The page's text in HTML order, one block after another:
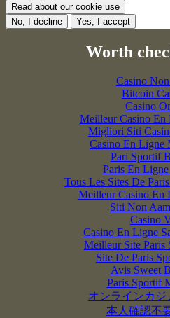
Read about our cookie use
No, I decline
Yes, I accept
Worth
Casino
Bitcoin
Casino
Meilleur Casino En
Migliori Siti
Casino En Ligne
Pari Sportif
Paris En
Tous Les Sites De
Meilleur Casino En
Siti Non
Casino
Casino En Ligne
Meilleur Site Paris
Site De Paris
Avis Sweet
Paris Sportif
オンラインカジ
本人確認不